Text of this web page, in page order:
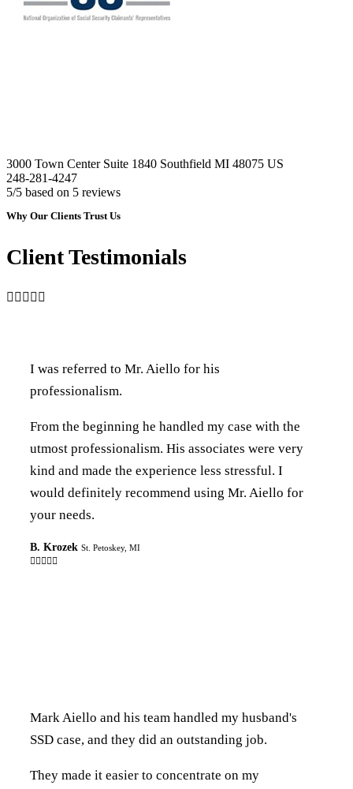
3000 Town Center Suite 1840 Southfield MI 48075 US
248-281-4247
5/5 based on 5 reviews
Why Our Clients Trust Us
Client Testimonials

I was referred to Mr. Aiello for his
professionalism.
From the beginning he handled my case with the
utmost professionalism. His associates were very
kind and made the experience less stressful. I
would definitely recommend using Mr. Aiello for
your needs.
B. Krozek St. Petoskey, MI

Mark Aiello and his team handled my husband's
SSD case, and they did an outstanding job.
They made it easier to concentrate on my